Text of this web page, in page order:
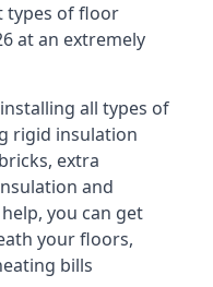
types of floor
at an extremely
all types of
rigid insulation
extra
and
you can get
your floors,
bills